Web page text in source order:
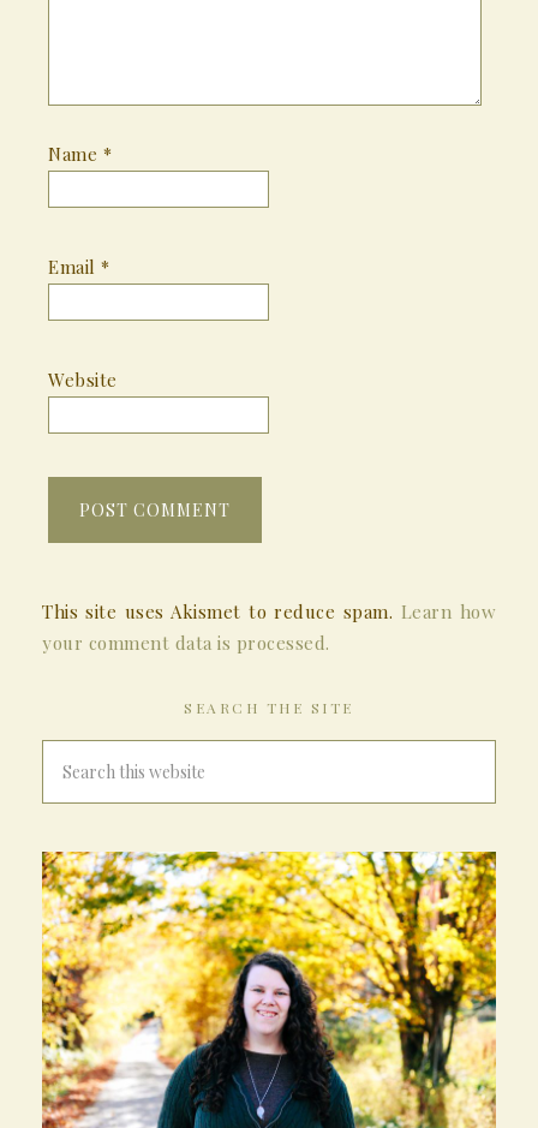
Name *
Email *
Website
This site uses Akismet to reduce spam. Learn how
your comment data is processed.
SEARCH THE SITE